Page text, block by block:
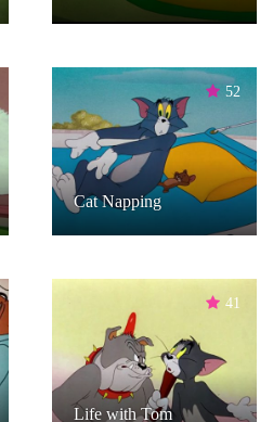
52
Cat Napping
41
Life with Tom